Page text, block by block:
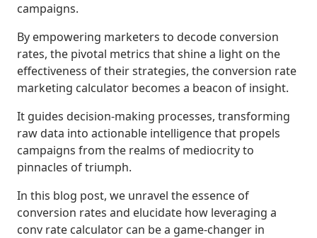
campaigns.
By empowering marketers to decode conversion
rates, the pivotal metrics that shine a light on the
effectiveness of their strategies, the conversion rate
marketing calculator becomes a beacon of insight.
It guides decision-making processes, transforming
raw data into actionable intelligence that propels
campaigns from the realms of mediocrity to
pinnacles of triumph.
In this blog post, we unravel the essence of
conversion rates and elucidate how leveraging a
conv rate calculator can be a game-changer in